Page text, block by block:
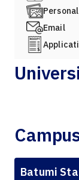
Email
Batumi